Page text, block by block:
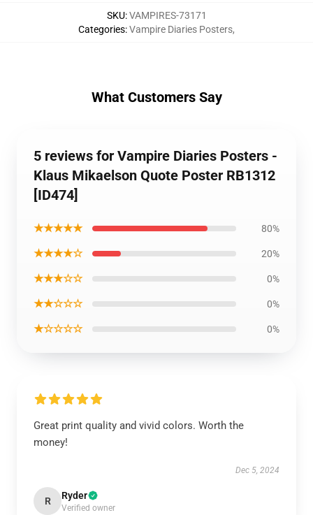
SKU:VAMPIRES-73171
Categories:Vampire Diaries Posters,
What Customers Say
5 reviews for Vampire Diaries Posters -
Klaus Mikaelson Quote Poster RB1312
[ID474]
★★★★★ 80%
★★★★☆ 20%
★★★☆☆ 0%
★★☆☆☆ 0%
★☆☆☆☆ 0%
Great print quality and vivid colors. Worth the
money!
Dec 5, 2024
R Ryder
Verified owner